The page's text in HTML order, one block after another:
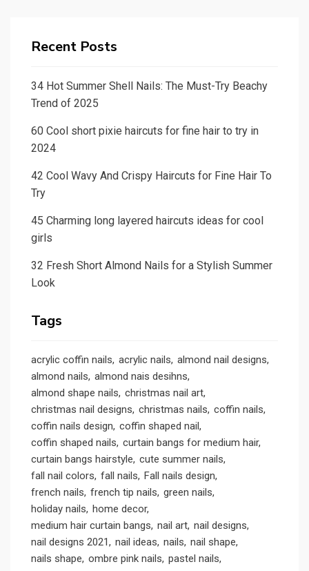
Recent Posts
34 Hot Summer Shell Nails: The Must-Try Beachy
Trend of 2025
60 Cool short pixie haircuts for fine hair to try in
2024
42 Cool Wavy And Crispy Haircuts for Fine Hair To
Try
45 Charming long layered haircuts ideas for cool
girls
32 Fresh Short Almond Nails for a Stylish Summer
Look
Tags
acrylic coffin nails acrylic nails almond nail designs
almond nails almond nais desihns
almond shape nails christmas nail art
christmas nail designs christmas nails coffin nails
coffin nails design coffin shaped nail
coffin shaped nails curtain bangs for medium hair
curtain bangs hairstyle cute summer nails
fall nail colors fall nails
Fall nails design
french nails french tip nails green nails
holiday nails
home decor
medium hair curtain bangs nail art nail designs
nail designs 2021
nail ideas nails nail shape
nails shape ombre pink nails pastel nails